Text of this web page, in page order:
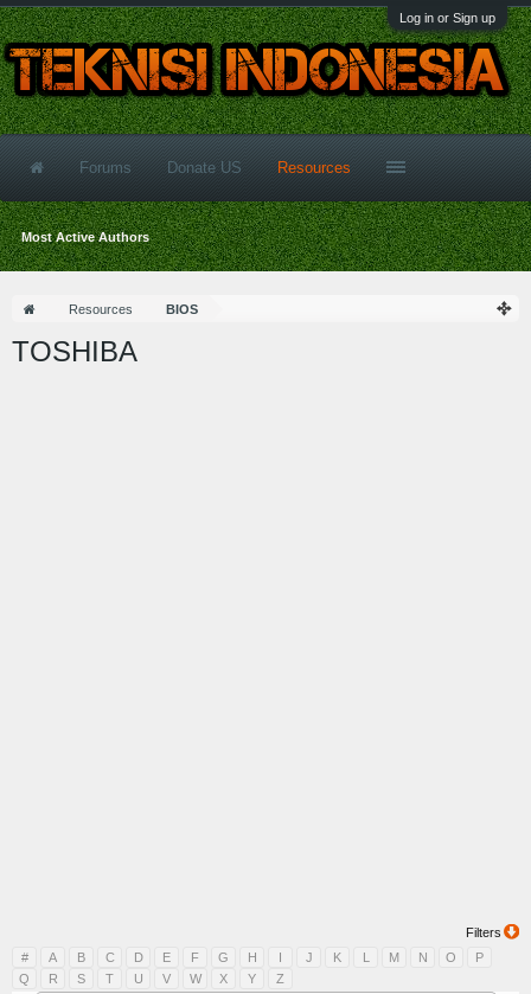
Log in or Sign up
Resources BIOS
TOSHIBA
Filters
#
A B C D E F G H I J K L M N O
P
Q
R S T U V W X Y
Z
Forums Donate US Resources
Most Active Authors